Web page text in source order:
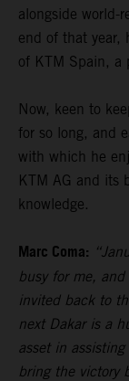
alongside world-
end of that year,
of KTM Spain, a
Now, keen to
for so long, and
with which he
KTM AG and its
knowledge.
Marc Coma:
busy for me,
invited back to
next Dakar is a
asset in
bring the victory